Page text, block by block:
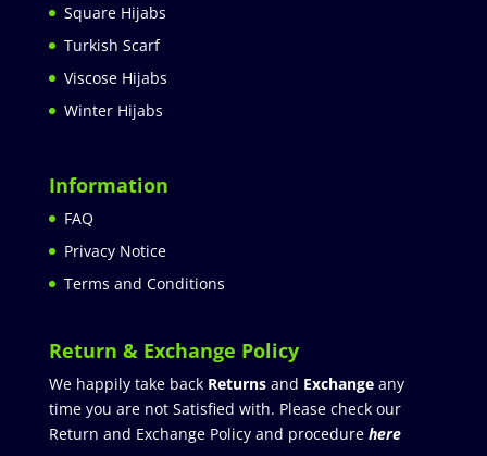
Square Hijabs
Turkish Scarf
Viscose Hijabs
Winter Hijabs
Information
FAQ
Privacy Notice
Terms and Conditions
Return & Exchange Policy
We happily take back Returnsand Exchangeany
time you are not Satisfied with. Please check our
Return and Exchange Policy and procedure here